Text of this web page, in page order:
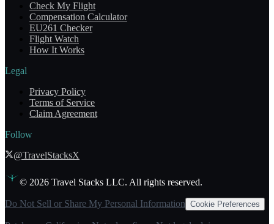
Check My Flight
Compensation Calculator
EU261 Checker
Flight Watch
How It Works
Legal
Privacy Policy
Terms of Service
Claim Agreement
Follow
@TravelStacksX
© 2026 Travel Stacks LLC. All rights reserved.
Do Not Sell or Share My Personal Information Cookie Preferences